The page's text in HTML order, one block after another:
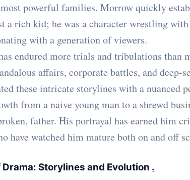
powerful families. Morrow quickly
a rich kid; he was a character wrestling
with a generation of viewers.
endured more trials and tribulations than
affairs, corporate battles, and deep-
these intricate storylines with a nuanced
from a naive young man to a shrewd
father. His portrayal has earned him
have watched him mature both on and off
Storylines and Evolution .